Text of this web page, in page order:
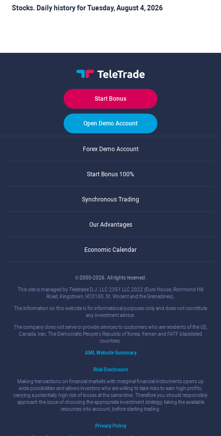
Stocks. Daily history for Tuesday, August 4, 2026
Start Bonus
Open Demo Account
Forex Demo Account
Start Bonus 100%
Synchronous Trading
Our Advantages
Economic Calendar
© 2000-2026. All rights reserved.
This site is managed by Teletrade D.J. LLC 2351 LLC 2022 (Euro House, Richmond Hill
Road, Kingstown, VC0100, St. Vincent and the Grenadines).
The information on this website is for informational purposes only and does not constitute
any investment advice.
The company does not serve or provide services to customers who are residents of the US,
Canada, Iran, The Democratic People's Republic of Korea, Yemen and FATF blacklisted
countries.
AML Website Summary
Risk Disclosure
Making transactions on financial markets with marginal financial instruments opens up
wide possibilities and allows investors who are willing to take risks to earn high profits,
carrying a potentially high risk of losses at the same time. Therefore you should responsibly
approach the issue of choosing the appropriate investment strategy, taking the available
resources into account, before starting trading.
Privacy Policy